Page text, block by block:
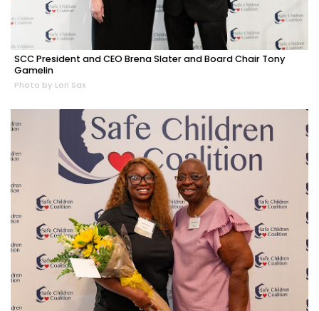
SCC President and CEO Brena Slater and Board Chair Tony
Gamelin
Photo by Lori Sax